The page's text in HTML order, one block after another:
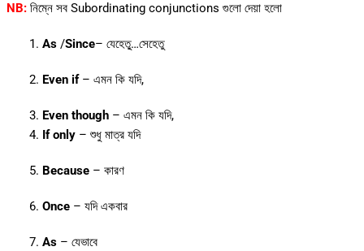
NB: নিম্নে সব Subordinating conjunctions গুলো দেয়া হলো
As/Since– যেহেতু্‌…সেহেতু
Even if– এমন কি যদি,
Even though– এমন কি যদি,
If only– শুধু মাত্র যদি
Because– কারণ
Once– যদি একবার
As– যেভাবে